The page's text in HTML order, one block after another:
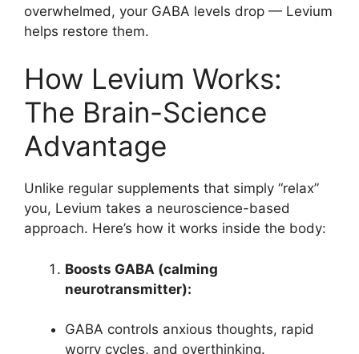
overwhelmed, your GABA levels drop — Levium
helps restore them.
How Levium Works:
The Brain-Science
Advantage
Unlike regular supplements that simply “relax”
you, Levium takes a neuroscience-based
approach. Here’s how it works inside the body:
Boosts GABA (calming
neurotransmitter):
GABA controls anxious thoughts, rapid
worry cycles, and overthinking.